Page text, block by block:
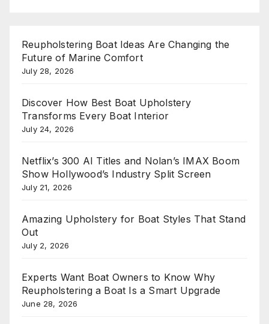
Reupholstering Boat Ideas Are Changing the
Future of Marine Comfort
July 28, 2026
Discover How Best Boat Upholstery
Transforms Every Boat Interior
July 24, 2026
Netflix’s 300 AI Titles and Nolan’s IMAX Boom
Show Hollywood’s Industry Split Screen
July 21, 2026
Amazing Upholstery for Boat Styles That Stand
Out
July 2, 2026
Experts Want Boat Owners to Know Why
Reupholstering a Boat Is a Smart Upgrade
June 28, 2026